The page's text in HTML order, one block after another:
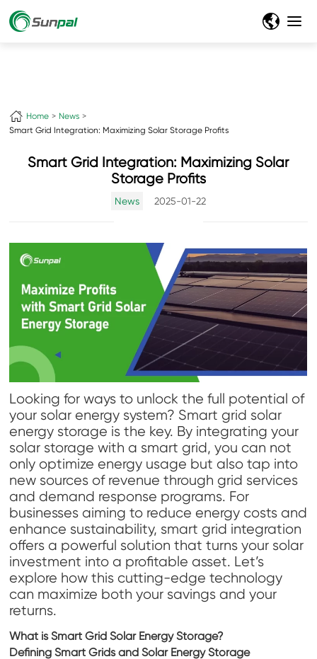
Home
News
Smart Grid Integration: Maximizing Solar Storage Profits
Smart Grid Integration: Maximizing Solar
Storage Profits
News 2025-01-22
Looking for ways to unlock the full potential of
your solar energy system? Smart grid solar
energy storage is the key. By integrating your
solar storage with a smart grid, you can not
only optimize energy usage but also tap into
new sources of revenue through grid services
and demand response programs. For
businesses aiming to reduce energy costs and
enhance sustainability, smart grid integration
offers a powerful solution that turns your solar
investment into a profitable asset. Let’s
explore how this cutting-edge technology
can maximize both your savings and your
returns.
What is Smart Grid Solar Energy Storage?
Defining Smart Grids and Solar Energy Storage